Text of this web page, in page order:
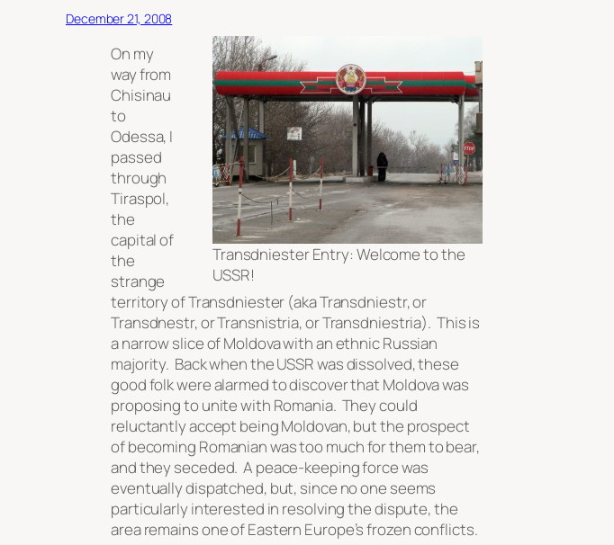
December 21, 2008
Transdniester Entry: Welcome to the
USSR!
On my
way from
Chisinau
to
Odessa, I
passed
through
Tiraspol,
the
capital of
the
strange
territory of Transdniester (aka Transdniestr, or
Transdnestr, or Transnistria, or Transdniestria). This is
a narrow slice of Moldova with an ethnic Russian
majority. Back when the USSR was dissolved, these
good folk were alarmed to discover that Moldova was
proposing to unite with Romania. They could
reluctantly accept being Moldovan, but the prospect
of becoming Romanian was too much for them to bear,
and they seceded. A peace-keeping force was
eventually dispatched, but, since no one seems
particularly interested in resolving the dispute, the
area remains one of Eastern Europe’s frozen conflicts.